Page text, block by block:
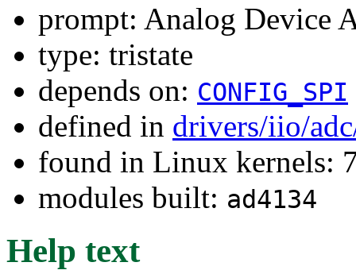
prompt: Analog Device
type: tristate
depends on: CONFIG_SPI
defined in drivers/iio/
found in Linux kernels:
modules built: ad4134
Help text